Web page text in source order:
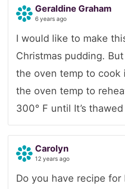
Geraldine Graham
6 years ago
I would like to make
Christmas pudding.
the oven temp to cook
the oven temp to
300° F until It’s
Carolyn
12 years ago
Do you have recipe for